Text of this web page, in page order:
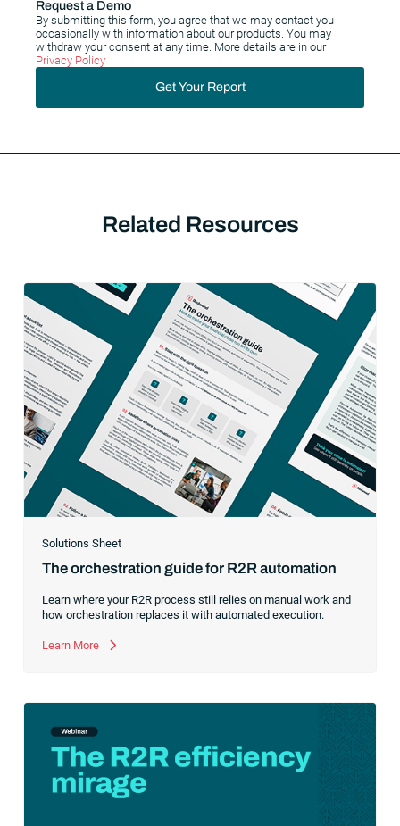
Request a Demo
By submitting this form, you agree that we may contact you
occasionally with information about our products. You may
withdraw your consent at any time. More details are in our
Privacy Policy
Get Your Report
Related Resources
Solutions Sheet
The orchestration guide for R2R automation
Learn where your R2R process still relies on manual work and
how orchestration replaces it with automated execution.
Learn More